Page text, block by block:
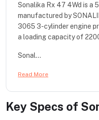
Sonalika Rx 47 4Wd is a
manufactured by
3065 3-cylinder engine
a loading capacity of
Sonal...
Read More
Key Specs of